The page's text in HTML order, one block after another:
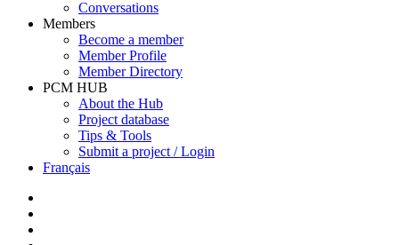
Conversations
Members
Become a member
Member Profile
Member Directory
PCM HUB
About the Hub
Project database
Tips & Tools
Submit a project / Login
Français